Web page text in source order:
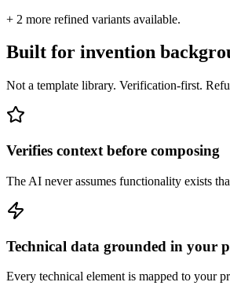
+ 2 more refined variants available.
Built for invention
Not a template library. Verification-first.
Verifies context before composing
The AI never assumes functionality exists
Technical data grounded in your
Every technical element is mapped to your